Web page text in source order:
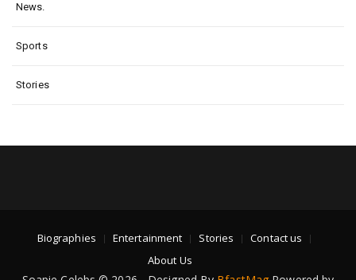
News.
Sports
Stories
Biographies Entertainment Stories
Contact us
About Us